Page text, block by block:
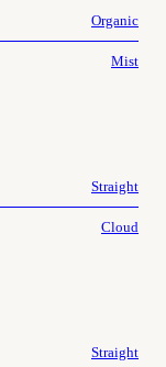
Organic
Mist
Straight
Cloud
Straight